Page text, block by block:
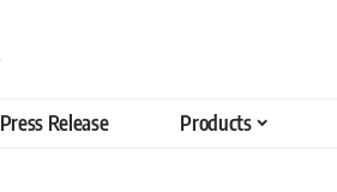
Press Release Products